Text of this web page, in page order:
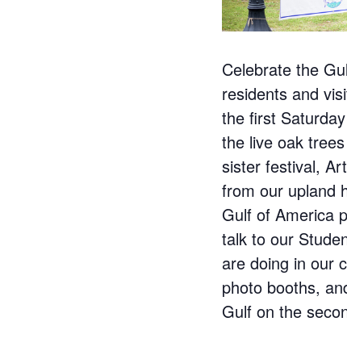
Celebrate the
residents and
the first
the live oak
sister festival,
from our upland
Gulf of America
talk to our
are doing in our
photo booths,
Gulf on the